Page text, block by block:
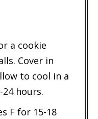
a cookie
Cover in
to cool in a
hours.
F for 15-18